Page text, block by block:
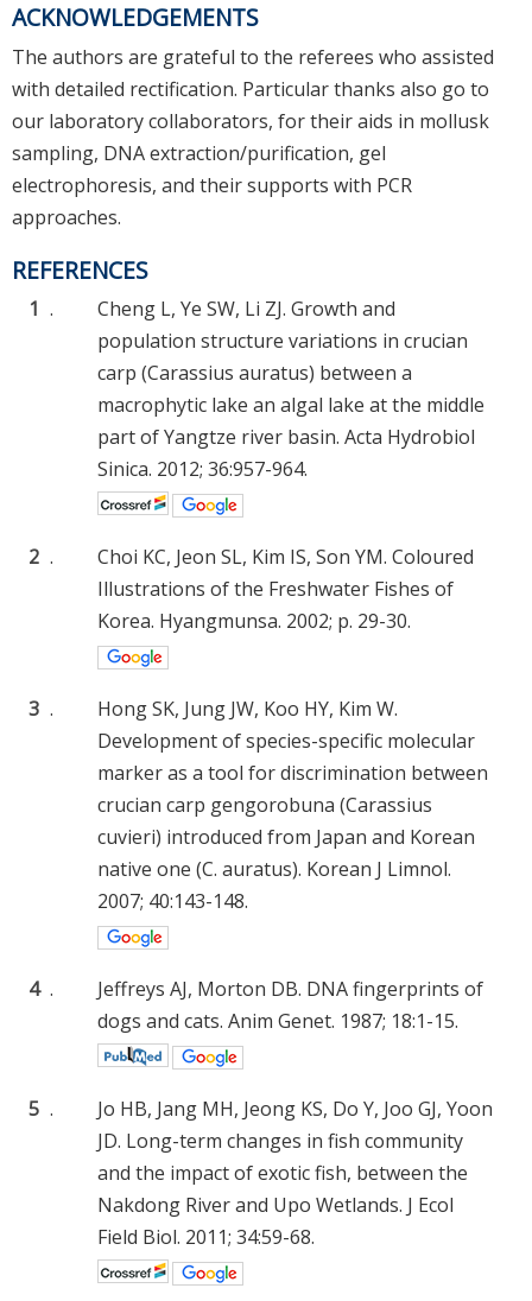
ACKNOWLEDGEMENTS
The authors are grateful to the referees who assisted
with detailed rectification. Particular thanks also go to
our laboratory collaborators, for their aids in mollusk
sampling, DNA extraction/purification, gel
electrophoresis, and their supports with PCR
approaches.
REFERENCES
1 .
Cheng L, Ye SW, Li ZJ. Growth and
population structure variations in crucian
carp (Carassius auratus) between a
macrophytic lake an algal lake at the middle
part of Yangtze river basin. Acta Hydrobiol
Sinica. 2012; 36:957-964.
2 .
Choi KC, Jeon SL, Kim IS, Son YM. Coloured
Illustrations of the Freshwater Fishes of
Korea. Hyangmunsa. 2002; p. 29-30.
3 .
Hong SK, Jung JW, Koo HY, Kim W.
Development of species-specific molecular
marker as a tool for discrimination between
crucian carp gengorobuna (Carassius
cuvieri) introduced from Japan and Korean
native one (C. auratus). Korean J Limnol.
2007; 40:143-148.
4 .
Jeffreys AJ, Morton DB. DNA fingerprints of
dogs and cats. Anim Genet. 1987; 18:1-15.
5 .
Jo HB, Jang MH, Jeong KS, Do Y, Joo GJ, Yoon
JD. Long-term changes in fish community
and the impact of exotic fish, between the
Nakdong River and Upo Wetlands. J Ecol
Field Biol. 2011; 34:59-68.